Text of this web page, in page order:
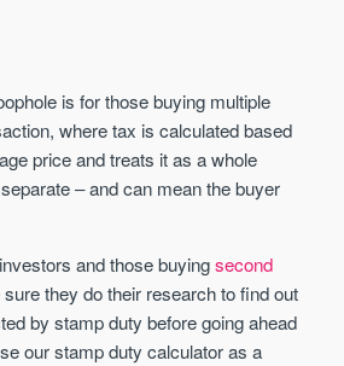
is for those buying multiple
where tax is calculated based
price and treats it as a whole
– and can mean the buyer
and those buyingsecond
they do their research to find out
by stamp duty before going ahead
our stamp duty calculator as a